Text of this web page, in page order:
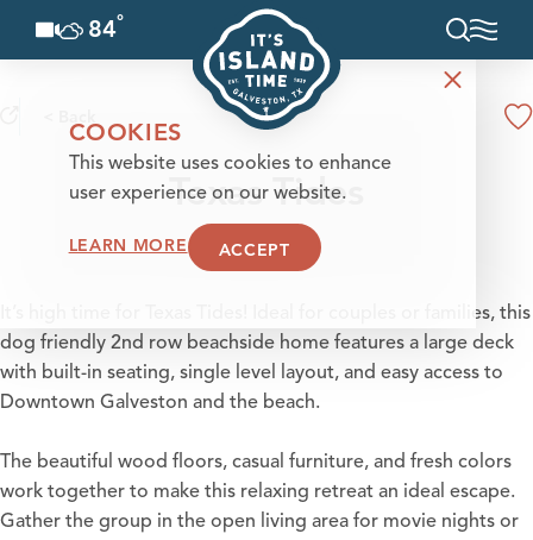
Skip to content
84°
Texas Tides
It’s high time for Texas Tides! Ideal for couples or families, this
dog friendly 2nd row beachside home features a large deck
with built-in seating, single level layout, and easy access to
Downtown Galveston and the beach.
The beautiful wood floors, casual furniture, and fresh colors
work together to make this relaxing retreat an ideal escape.
Gather the group in the open living area for movie nights or
COOKIES
This website uses cookies to enhance
user experience on our website.
LEARN MORE ACCEPT